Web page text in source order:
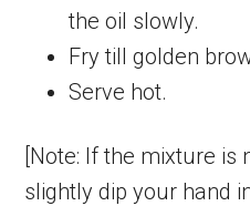
the oil slowly.
Fry till golden
Serve hot.
[Note: If the mixture is
slightly dip your hand